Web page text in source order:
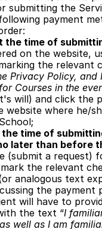
the
payment
time of
on the website,
the relevant
Privacy Policy,
Courses in the
will) and click
where he/
time of
later than before
(submit a
the relevant
analogous text
the
will have to
the text “I
well as I am